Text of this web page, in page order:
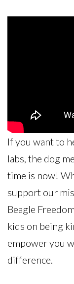
If you want to
labs, the dog
time is now!
support our
Beagle
kids on being
empower you
difference.